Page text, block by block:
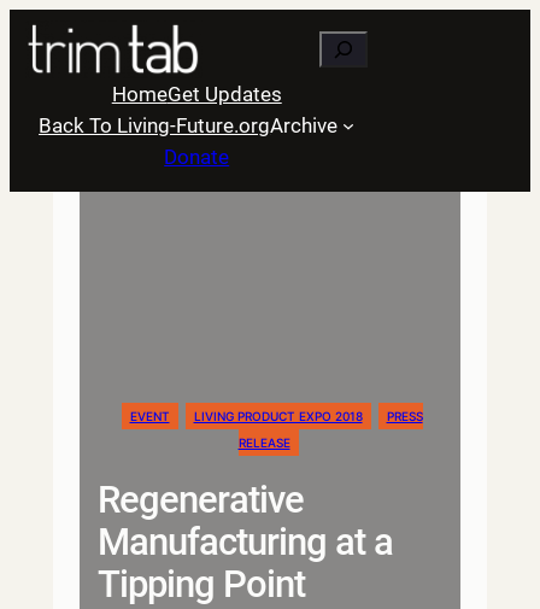
Skip
content
Search
HomeGet Updates
Back To Living-Future.orgArchive
Donate
EVENT LIVING PRODUCT EXPO 2018
PRESS
RELEASE
Regenerative
Manufacturing at a
Tipping Point